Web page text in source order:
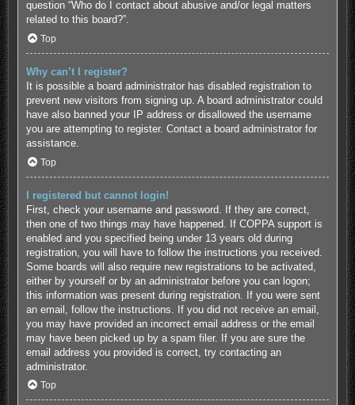
question “Who do I contact about abusive and/or legal matters
related to this board?”.
Top
Why can’t I register?
It is possible a board administrator has disabled registration to
prevent new visitors from signing up. A board administrator could
have also banned your IP address or disallowed the username
you are attempting to register. Contact a board administrator for
assistance.
Top
I registered but cannot login!
First, check your username and password. If they are correct,
then one of two things may have happened. If COPPA support is
enabled and you specified being under 13 years old during
registration, you will have to follow the instructions you received.
Some boards will also require new registrations to be activated,
either by yourself or by an administrator before you can logon;
this information was present during registration. If you were sent
an email, follow the instructions. If you did not receive an email,
you may have provided an incorrect email address or the email
may have been picked up by a spam filer. If you are sure the
email address you provided is correct, try contacting an
administrator.
Top